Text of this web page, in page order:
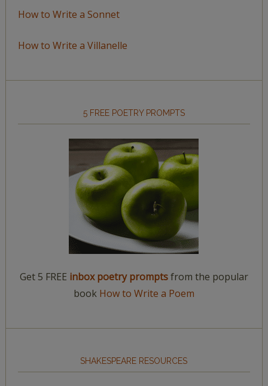
How to Write a Sonnet
How to Write a Villanelle
5 FREE POETRY PROMPTS
Get 5 FREE inbox poetry promptsfrom the popular
book How to Write a Poem
SHAKESPEARE RESOURCES